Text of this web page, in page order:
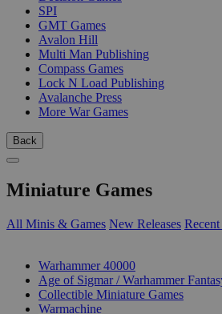
SPI
GMT Games
Avalon Hill
Multi Man Publishing
Compass Games
Lock N Load Publishing
Avalanche Press
More War Games
Back
Miniature Games
All Minis & Games New Releases
Warhammer 40000
Age of Sigmar / Warhammer
Collectible Miniature Games
Warmachine